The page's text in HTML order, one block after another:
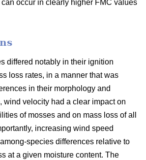
occur in clearly higher FMC values
differed notably in their ignition
loss rates, in a manner that was
in their morphology and
wind velocity had a clear impact on
of mosses and on mass loss of all
increasing wind speed
species differences relative to
at a given moisture content. The